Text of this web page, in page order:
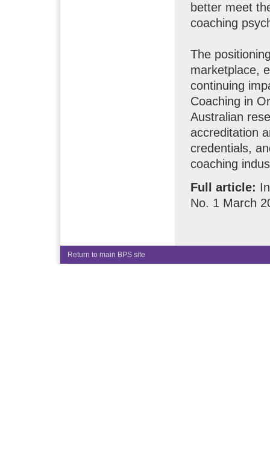
better meet
coaching
The
marketplace,
continuing
Coaching in
Australian
accreditation
credentials,
coaching
Full article:
No. 1 March
Return to main BPS site